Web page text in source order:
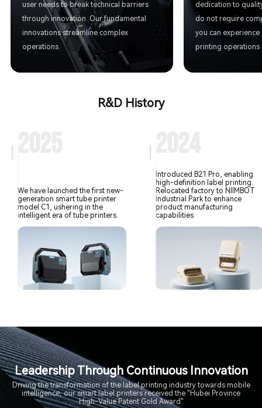
user needs to break technical barriers
through innovation. Our fundamental
innovations streamline complex
operations.
dedication to
do not require
you can
printing operations
R&D History
We have launched the first new-
generation smart tube printer
model C1, ushering in the
intelligent era of tube printers.
Introduced B21 Pro, enabling
high-definition label printing.
Relocated factory to NIIMBOT
Industrial Park to enhance
product manufacturing
capabilities
Leadership Through Continuous Innovation
Driving the transformation of the label printing industry towards mobile
intelligence, our smart label printers received the "Hubei Province
High-Value Patent Gold Award"